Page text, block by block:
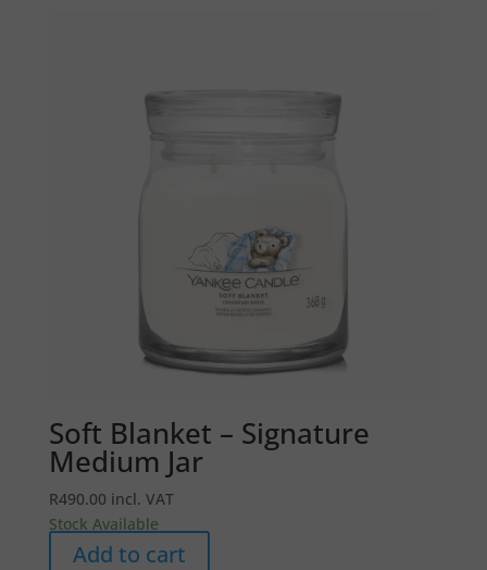
Soft Blanket – Signature
Medium Jar
R490.00 incl. VAT
Stock Available
Add to cart